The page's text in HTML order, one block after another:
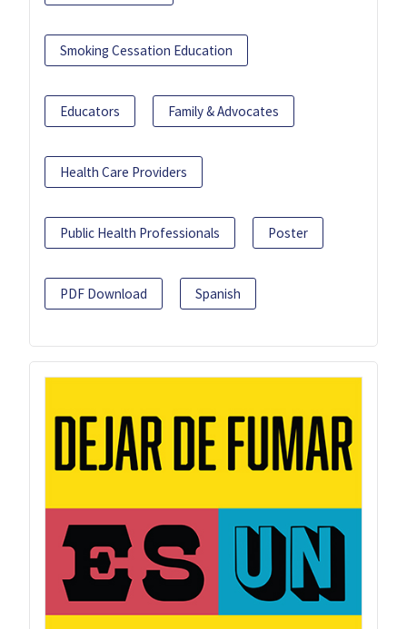
Smoking Cessation Education
Educators Family & Advocates
Health Care Providers
Public Health Professionals Poster
PDF Download Spanish